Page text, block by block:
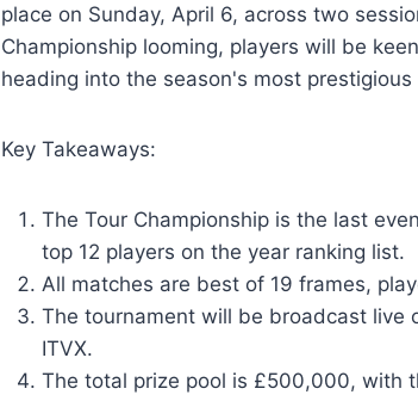
place on Sunday, April 6, across two
Championship looming, players will be
heading into the season's most prestigious
Key Takeaways:
The Tour Championship is the last
top 12 players on the year ranking list.
All matches are best of 19 frames,
The tournament will be broadcast live
ITVX.
The total prize pool is £500,000, with